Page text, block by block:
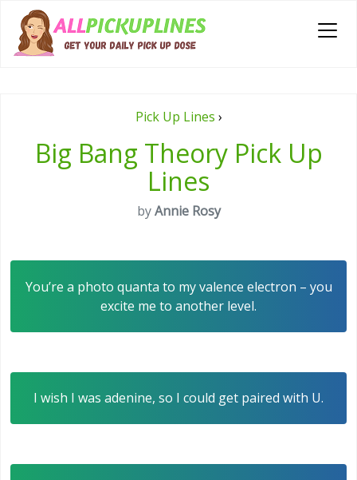
Pick Up Lines ›
Big Bang Theory Pick Up
Lines
byAnnie Rosy
You’re a photo quanta to my valence electron – you
excite me to another level.
I wish I was adenine, so I could get paired with U.